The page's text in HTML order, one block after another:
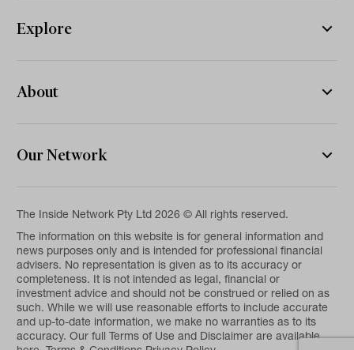
Explore
About
Our Network
The Inside Network Pty Ltd 2026 © All rights reserved.
The information on this website is for general information and
news purposes only and is intended for professional financial
advisers. No representation is given as to its accuracy or
completeness. It is not intended as legal, financial or
investment advice and should not be construed or relied on as
such. While we will use reasonable efforts to include accurate
and up-to-date information, we make no warranties as to its
accuracy. Our full Terms of Use and Disclaimer are available